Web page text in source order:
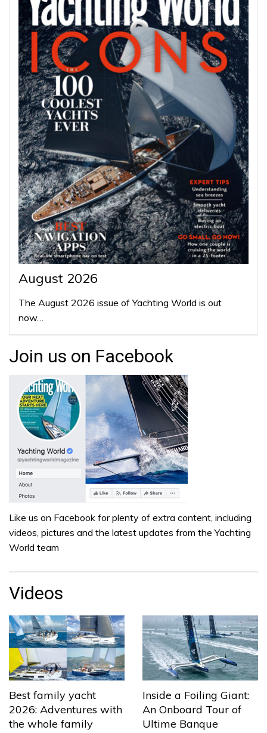
August 2026
The August 2026 issue of Yachting World is out
now…
Join us on Facebook
Like us on Facebook for plenty of extra content, including
videos, pictures and the latest updates from the Yachting
World team
Videos
Best family yacht
2026: Adventures with
the whole family
Inside a Foiling Giant:
An Onboard Tour of
Ultime Banque